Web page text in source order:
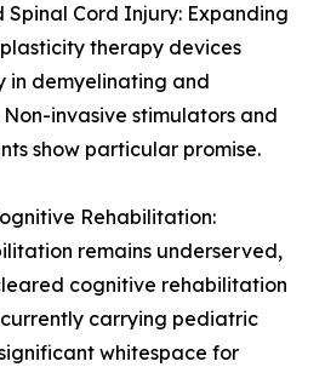
Spinal Cord Injury: Expanding
therapy devices
in demyelinating and
invasive stimulators and
show particular promise.
Rehabilitation:
remains underserved,
cognitive rehabilitation
carrying pediatric
whitespace for